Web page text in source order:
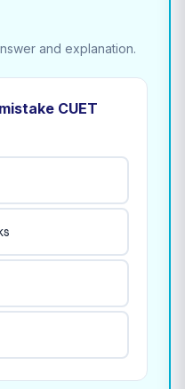
and explanation.
CUET